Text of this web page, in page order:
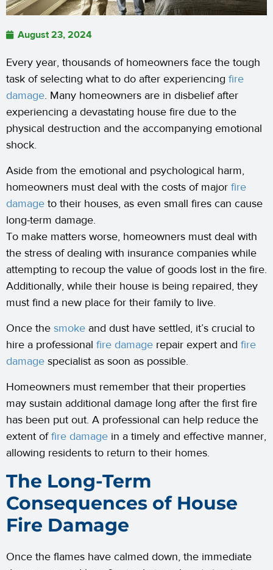
August 23, 2024
Every year, thousands of homeowners face the tough
task of selecting what to do after experiencing fire
damage. Many homeowners are in disbelief after
experiencing a devastating house fire due to the
physical destruction and the accompanying emotional
shock.
Aside from the emotional and psychological harm,
homeowners must deal with the costs of major fire
damage to their houses, as even small fires can cause
long-term damage.
To make matters worse, homeowners must deal with
the stress of dealing with insurance companies while
attempting to recoup the value of goods lost in the fire.
Additionally, while their house is being repaired, they
must find a new place for their family to live.
Once the smoke and dust have settled, it’s crucial to
hire a professional fire damage repair expert and fire
damage specialist as soon as possible.
Homeowners must remember that their properties
may sustain additional damage long after the first fire
has been put out. A professional can help reduce the
extent offire damage in a timely and effective manner,
allowing residents to return to their homes.
The Long-Term
Consequences of House
Fire Damage
Once the flames have calmed down, the immediate